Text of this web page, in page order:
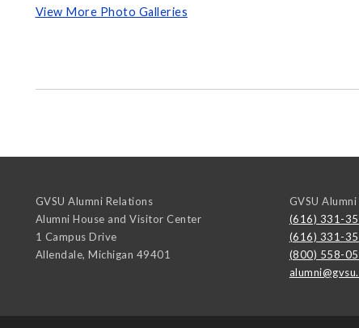
View More Photo Galleries
GVSU Alumni Relations
Alumni House and Visitor Center
1 Campus Drive
Allendale, Michigan 49401
GVSU
(616) 331-
(616) 331-
(800) 558-